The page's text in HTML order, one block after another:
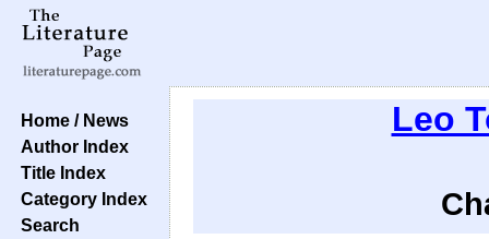
Home / News
Author Index
Title Index
Category Index
Search
Leo